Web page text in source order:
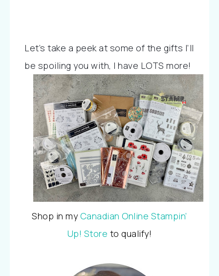
Let’s take a peek at some of the gifts I’ll
be spoiling you with, I have LOTS more!
Shop in myCanadian Online Stampin’
Up! Store to qualify!